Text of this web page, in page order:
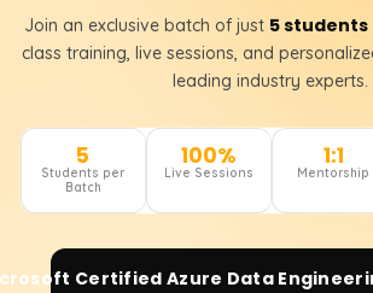
Join an exclusive batch of just 5 students
class training, live sessions, and
leading industry experts.
5
Students per
Batch
100%
Live Sessions
1:1
Mentorship
Certified Azure Data